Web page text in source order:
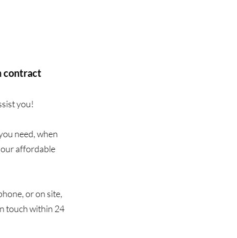
contract
you!
need, when
affordable
or on site,
touch within 24